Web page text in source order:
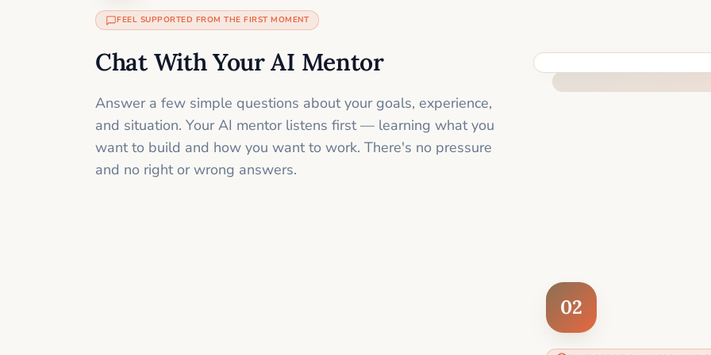
FEEL SUPPORTED FROM THE FIRST MOMENT
Chat With Your AI Mentor
Answer a few simple questions about your goals, experience,
and situation. Your AI mentor listens first — learning what you
want to build and how you want to work. There's no pressure
and no right or wrong answers.
02